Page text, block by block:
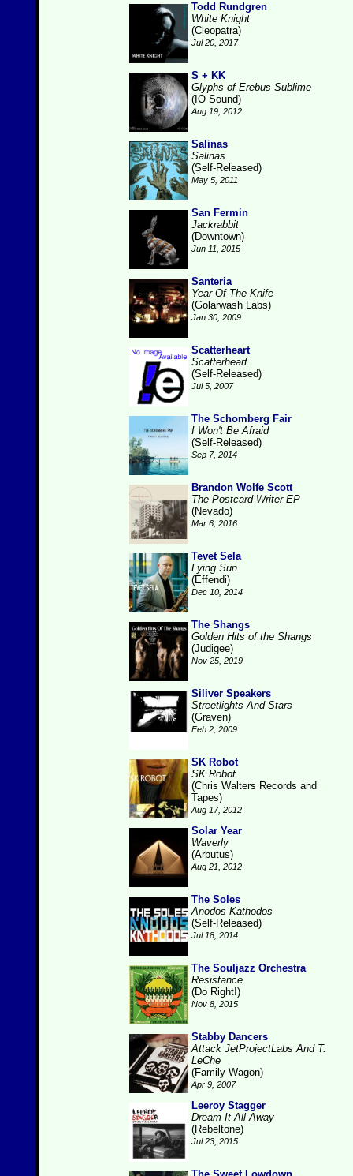
Todd Rundgren
White Knight
(Cleopatra)
Jul 20, 2017
S + KK
Glyphs of Erebus Sublime
(IO Sound)
Aug 19, 2012
Salinas
Salinas
(Self-Released)
May 5, 2011
San Fermin
Jackrabbit
(Downtown)
Jun 11, 2015
Santeria
Year Of The Knife
(Golarwash Labs)
Jan 30, 2009
Scatterheart
Scatterheart
(Self-Released)
Jul 5, 2007
The Schomberg Fair
I Won't Be Afraid
(Self-Released)
Sep 7, 2014
Brandon Wolfe Scott
The Postcard Writer EP
(Nevado)
Mar 6, 2016
Tevet Sela
Lying Sun
(Effendi)
Dec 10, 2014
The Shangs
Golden Hits of the Shangs
(Judigee)
Nov 25, 2019
Siliver Speakers
Streetlights And Stars
(Graven)
Feb 2, 2009
SK Robot
SK Robot
(Chris Walters Records and
Tapes)
Aug 17, 2012
Solar Year
Waverly
(Arbutus)
Aug 21, 2012
The Soles
Anodos Kathodos
(Self-Released)
Jul 18, 2014
The Souljazz Orchestra
Resistance
(Do Right!)
Nov 8, 2015
Stabby Dancers
Attack JetProjectLabs And T.
LeChe
(Family Wagon)
Apr 9, 2007
Leeroy Stagger
Dream It All Away
(Rebeltone)
Jul 23, 2015